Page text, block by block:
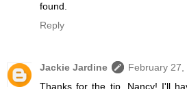
found.
Reply
Jackie Jardine
February 27,
Thanks for the tip, Nancy! I'll